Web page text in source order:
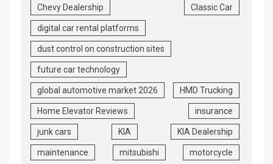
Chevy Dealership Classic Car
digital car rental platforms
dust control on construction sites
future car technology
global automotive market 2026 HMD Trucking
Home Elevator Reviews insurance
junk cars KIA KIA Dealership
maintenance mitsubishi motorcycle